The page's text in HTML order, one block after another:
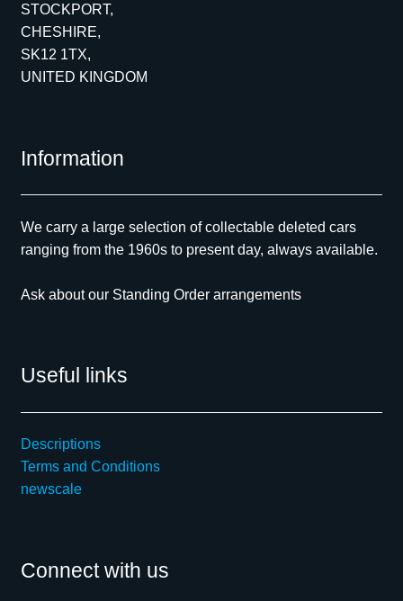
STOCKPORT,
CHESHIRE,
SK12 1TX,
UNITED KINGDOM
Information
We carry a large selection of collectable deleted cars
ranging from the 1960s to present day, always available.
Ask about our Standing Order arrangements
Useful links
Descriptions
Terms and Conditions
newscale
Connect with us